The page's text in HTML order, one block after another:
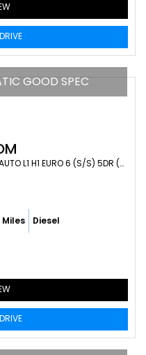
GOOD SPEC
PANEL VAN 2.0 280 ECOBLUE LIMITED AUTO L1 H1 EURO 6 (S/S) 5DR (2021/21)
Miles Diesel